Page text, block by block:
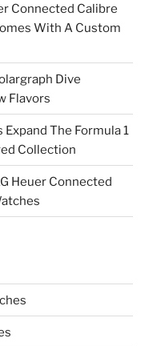
Connected Calibre
With A Custom
Dive
Flavors
Expand The Formula 1
Collection
Heuer Connected